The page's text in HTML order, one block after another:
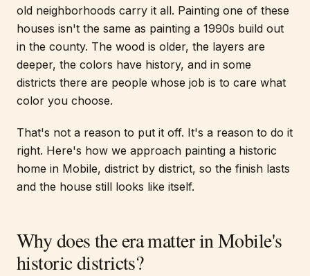
old neighborhoods carry it all. Painting one of these
houses isn't the same as painting a 1990s build out
in the county. The wood is older, the layers are
deeper, the colors have history, and in some
districts there are people whose job is to care what
color you choose.
That's not a reason to put it off. It's a reason to do it
right. Here's how we approach painting a historic
home in Mobile, district by district, so the finish lasts
and the house still looks like itself.
Why does the era matter in Mobile's
historic districts?